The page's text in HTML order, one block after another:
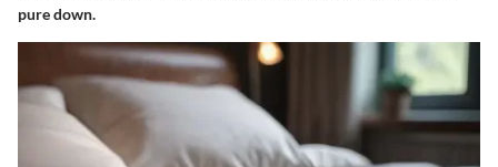
pure down.